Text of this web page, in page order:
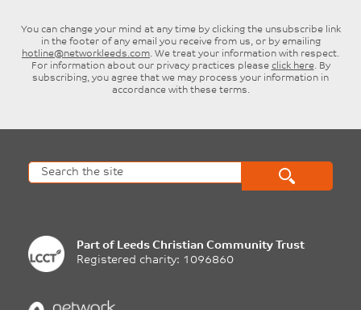
You can change your mind at any time by clicking the unsubscribe link
in the footer of any email you receive from us, or by emailing
hotline@networkleeds.com. We treat your information with respect.
For information about our privacy practices please click here. By
subscribing, you agree that we may process your information in
accordance with these terms.
Part of Leeds Christian Community Trust
Registered charity: 1096860